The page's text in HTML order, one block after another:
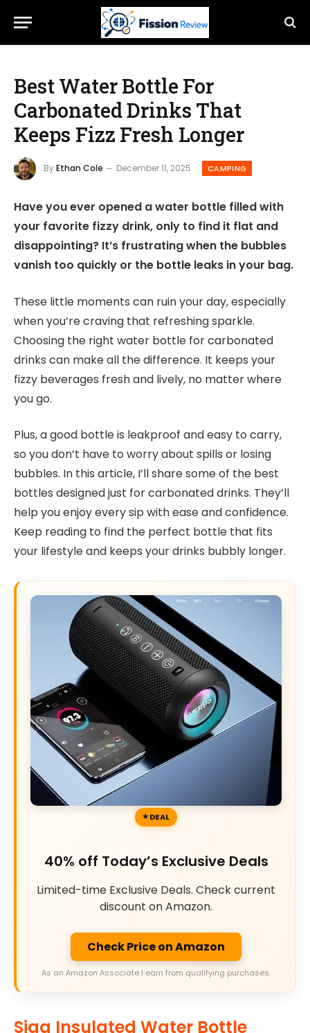
Best Water Bottle For
Carbonated Drinks That
Keeps Fizz Fresh Longer
ByEthan Cole December 11, 2025 CAMPING
Have you ever opened a water bottle filled with
your favorite fizzy drink, only to find it flat and
disappointing? It’s frustrating when the bubbles
vanish too quickly or the bottle leaks in your bag.
These little moments can ruin your day, especially
when you’re craving that refreshing sparkle.
Choosing the right water bottle for carbonated
drinks can make all the difference. It keeps your
fizzy beverages fresh and lively, no matter where
you go.
Plus, a good bottle is leakproof and easy to carry,
so you don’t have to worry about spills or losing
bubbles. In this article, I’ll share some of the best
bottles designed just for carbonated drinks. They’ll
help you enjoy every sip with ease and confidence.
Keep reading to find the perfect bottle that fits
your lifestyle and keeps your drinks bubbly longer.
DEAL
40% off Today’s Exclusive Deals
Limited-time Exclusive Deals. Check current
discount on Amazon.
Check Price on Amazon
As an Amazon Associate I earn from qualifying purchases.
Sigg Insulated Water Bottle